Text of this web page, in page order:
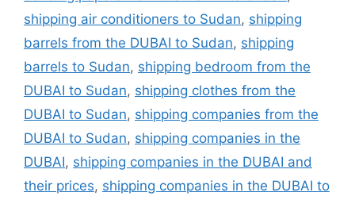
shipping air conditioners to Sudan, shipping
barrels from the DUBAI to Sudan, shipping
barrels to Sudan, shipping bedroom from the
DUBAI to Sudan, shipping clothes from the
DUBAI to Sudan, shipping companies from the
DUBAI to Sudan, shipping companies in the
DUBAI, shipping companies in the DUBAI and
their prices, shipping companies in the DUBAI to